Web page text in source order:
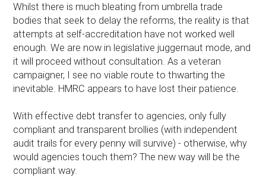
Whilst there is much bleating from umbrella trade
bodies that seek to delay the reforms, the reality is that
attempts at self-accreditation have not worked well
enough. We are now in legislative juggernaut mode, and
it will proceed without consultation. As a veteran
campaigner, I see no viable route to thwarting the
inevitable. HMRC appears to have lost their patience.
With effective debt transfer to agencies, only fully
compliant and transparent brollies (with independent
audit trails for every penny will survive) - otherwise, why
would agencies touch them? The new way will be the
compliant way.